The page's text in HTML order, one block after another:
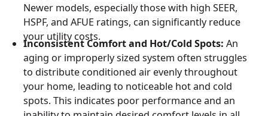
Newer models, especially those with high SEER,
HSPF, and AFUE ratings, can significantly reduce
your utility costs.
Inconsistent Comfort and Hot/Cold Spots: An
aging or improperly sized system often struggles
to distribute conditioned air evenly throughout
your home, leading to noticeable hot and cold
spots. This indicates poor performance and an